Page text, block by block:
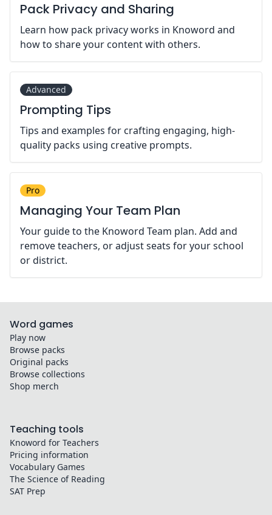
Pack Privacy and Sharing
Learn how pack privacy works in Knoword and
how to share your content with others.
Advanced
Prompting Tips
Tips and examples for crafting engaging, high-
quality packs using creative prompts.
Pro
Managing Your Team Plan
Your guide to the Knoword Team plan. Add and
remove teachers, or adjust seats for your school
or district.
Word games
Play now
Browse packs
Original packs
Browse collections
Shop merch
Teaching tools
Knoword for Teachers
Pricing information
Vocabulary Games
The Science of Reading
SAT Prep